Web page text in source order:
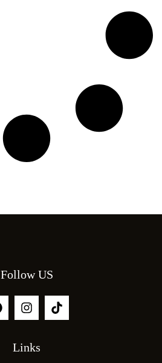
Follow US
Links